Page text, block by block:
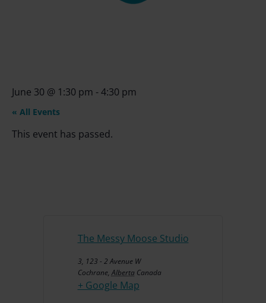
June 30 @ 1:30 pm -4:30 pm
« All Events
This event has passed.
The Messy Moose Studio
3, 123 - 2 Avenue W
Cochrane, Alberta Canada
+ Google Map